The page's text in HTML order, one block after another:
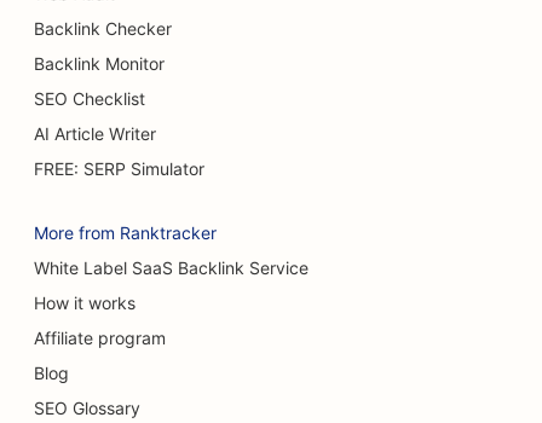
SEO for Cake Shops
SEO for Car Dealerships
SEO for Burn Surgeons
SEO for Cafes
SEO for Carpet & Flooring Stores
SEO for Casual Dining Restaurants
SEO for Chemical Peel Services
Backlink Checker
Backlink Monitor
SEO Checklist
AI Article Writer
FREE: SERP Simulator
More from Ranktracker
White Label SaaS Backlink Service
How it works
Affiliate program
Blog
SEO Glossary